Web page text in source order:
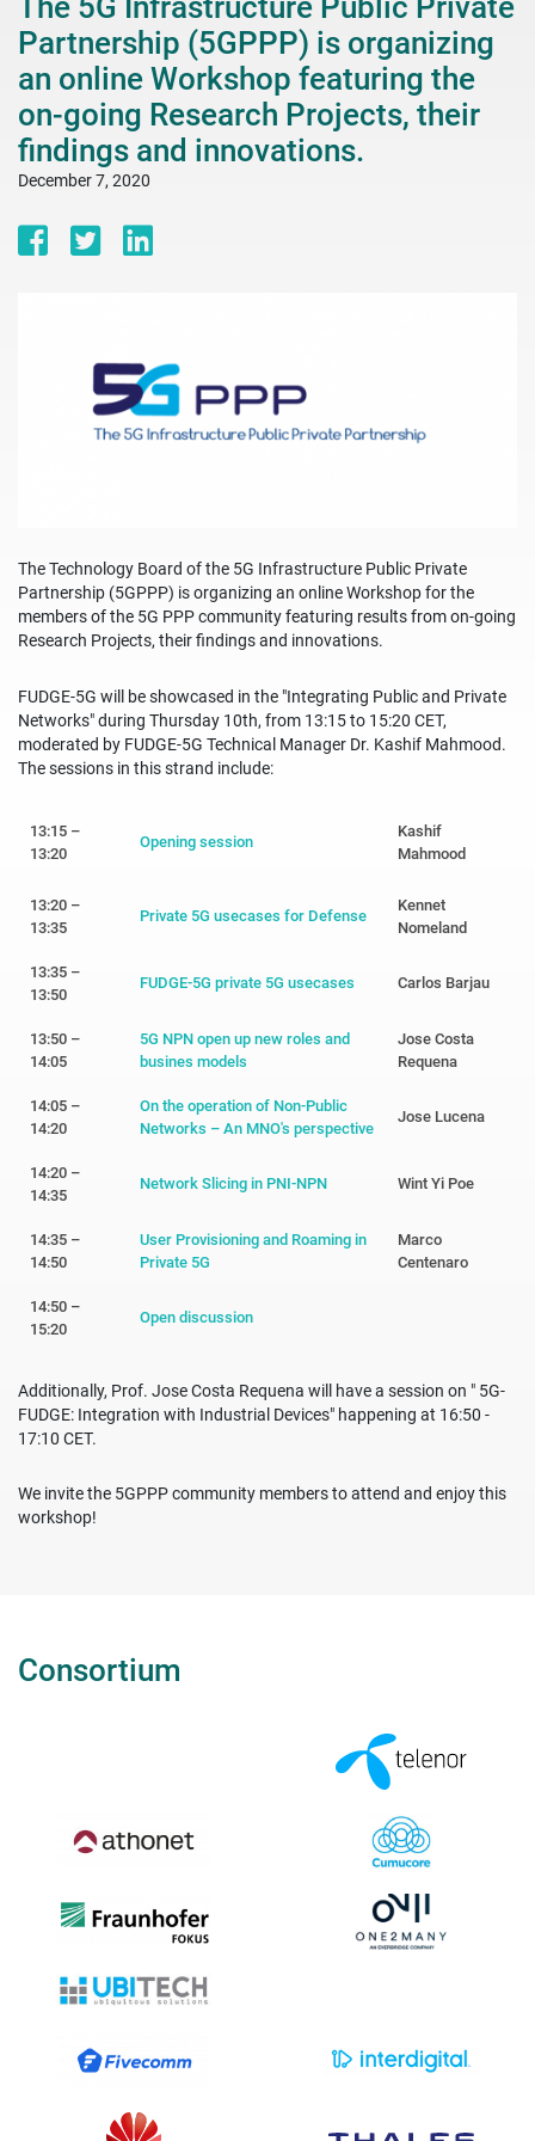
The 5G Infrastructure Public Private
Partnership (5GPPP) is organizing
an online Workshop featuring the
on-going Research Projects, their
findings and innovations.
December 7, 2020
The Technology Board of the 5G Infrastructure Public Private
Partnership (5GPPP) is organizing an online Workshop for the
members of the 5G PPP community featuring results from on-going
Research Projects, their findings and innovations.
FUDGE-5G will be showcased in the "Integrating Public and Private
Networks" during Thursday 10th, from 13:15 to 15:20 CET,
moderated by FUDGE-5G Technical Manager Dr. Kashif Mahmood.
The sessions in this strand include:
13:15 –
13:20
Opening session
Kashif
Mahmood
13:20 –
13:35
Private 5G usecases for Defense
Kennet
Nomeland
13:35 –
13:50
FUDGE-5G private 5G usecases Carlos Barjau
13:50 –
14:05
5G NPN open up new roles and
busines models
Jose Costa
Requena
14:05 –
14:20
On the operation of Non-Public
Networks – An MNO's perspective
Jose Lucena
14:20 –
14:35
Network Slicing in PNI-NPN Wint Yi Poe
14:35 –
14:50
User Provisioning and Roaming in
Private 5G
Marco
Centenaro
14:50 –
15:20
Open discussion
Additionally, Prof. Jose Costa Requena will have a session on " 5G-
FUDGE: Integration with Industrial Devices" happening at 16:50 -
17:10 CET.
We invite the 5GPPP community members to attend and enjoy this
workshop!
Consortium